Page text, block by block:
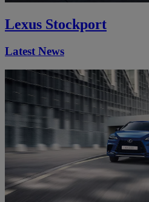
Lexus Stockport
Latest News